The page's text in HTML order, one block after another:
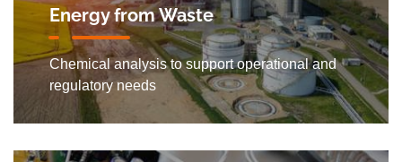
Energy from Waste
Chemical analysis to support operational and
regulatory needs